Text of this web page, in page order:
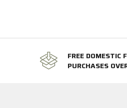
FREE DOMESTIC
PURCHASES